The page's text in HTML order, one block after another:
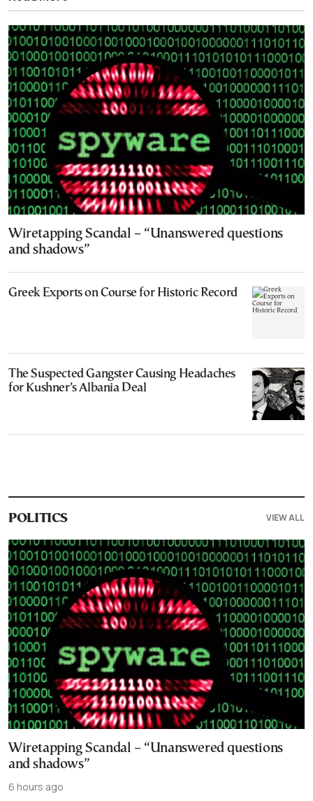
Wiretapping Scandal – “Unanswered questions
and shadows”
Greek Exports on Course for Historic Record
The Suspected Gangster Causing Headaches
for Kushner’s Albania Deal
POLITICS VIEW ALL
Wiretapping Scandal – “Unanswered questions
and shadows”
6 hours ago